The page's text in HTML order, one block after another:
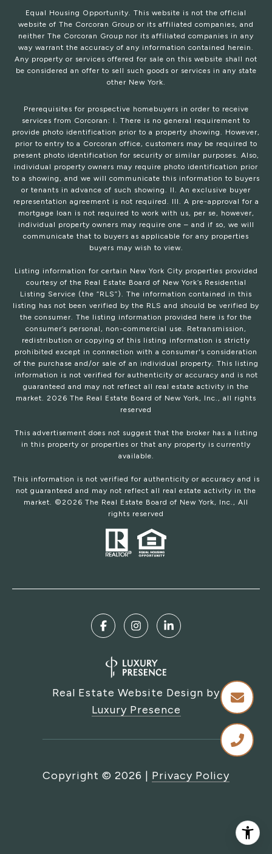
Equal Housing Opportunity. This website is not the official
website of The Corcoran Group or its affiliated companies, and
neither The Corcoran Group nor its affiliated companies in any
way warrant the accuracy of any information contained herein.
Any property or services offered for sale on this website shall not
be considered an offer to sell such goods or services in any state
other New York.
Prerequisites for prospective homebuyers in order to receive
services from Corcoran: I. There is no general requirement to
provide photo identification prior to a property showing. However,
prior to entry to a Corcoran office, customers may be required to
present photo identification for security or similar purposes. Also,
individual property owners may require photo identification prior
to a showing, and we will communicate this information to buyers
or tenants in advance of such showing. II. An exclusive buyer
representation agreement is not required. III. A pre-approval for a
mortgage loan is not required to work with us, per se, however,
individual property owners may require one – and if so, we will
communicate that to buyers as applicable for any properties
buyers may wish to view.
Listing information for certain New York City properties provided
courtesy of the Real Estate Board of New York’s Residential
Listing Service (the “RLS”). The information contained in this
listing has not been verified by the RLS and should be verified by
the consumer. The listing information provided here is for the
consumer’s personal, non-commercial use. Retransmission,
redistribution or copying of this listing information is strictly
prohibited except in connection with a consumer's consideration
of the purchase and/or sale of an individual property. This listing
information is not verified for authenticity or accuracy and is not
guaranteed and may not reflect all real estate activity in the
market. 2026 The Real Estate Board of New York, Inc., all rights
reserved
This advertisement does not suggest that the broker has a listing
in this property or properties or that any property is currently
available.
This information is not verified for authenticity or accuracy and is
not guaranteed and may not reflect all real estate activity in the
market. © 2026 The Real Estate Board of New York, Inc., All
rights reserved
Real Estate Website Design by
Luxury Presence
Copyright © 2026 | Privacy Policy